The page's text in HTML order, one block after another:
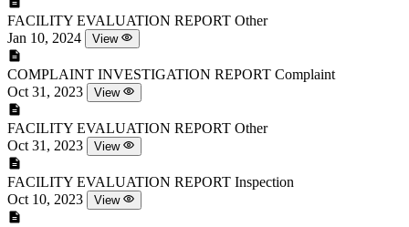
FACILITY EVALUATION REPORT Other
Jan 10, 2024
View
COMPLAINT INVESTIGATION REPORT Complaint
Oct 31, 2023
View
FACILITY EVALUATION REPORT Other
Oct 31, 2023
View
FACILITY EVALUATION REPORT Inspection
Oct 10, 2023
View